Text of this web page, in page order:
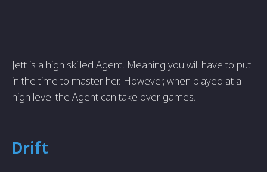
Jett is a high skilled Agent. Meaning you will have to put
in the time to master her. However, when played at a
high level the Agent can take over games.
Drift